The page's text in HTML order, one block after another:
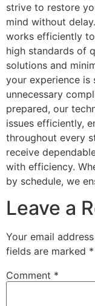
strive to restore
mind without
works efficiently
high standards of
solutions and
your experience is
unnecessary
prepared, our
issues efficiently,
throughout every
receive
with efficiency.
by schedule, we
Leave a
Your email
fields are marked *
Comment *